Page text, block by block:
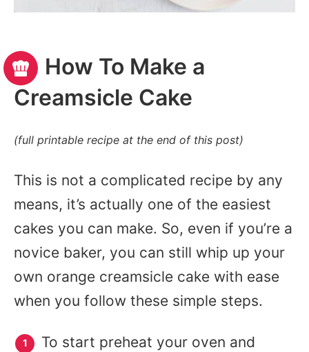
How To Make a
Creamsicle Cake
(full printable recipe at the end of this post)
This is not a complicated recipe by any
means, it’s actually one of the easiest
cakes you can make. So, even if you’re a
novice baker, you can still whip up your
own orange creamsicle cake with ease
when you follow these simple steps.
To start preheat your oven and